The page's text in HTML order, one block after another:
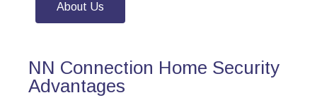
About Us
NN Connection Home Security
Advantages